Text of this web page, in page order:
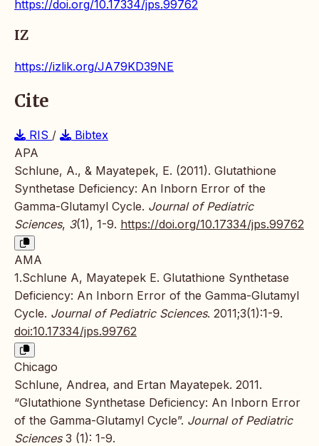
https://doi.org/10.17334/jps.99762
IZ
https://izlik.org/JA79KD39NE
Cite
RIS /
Bibtex
APA
Schlune, A., & Mayatepek, E. (2011). Glutathione
Synthetase Deficiency: An Inborn Error of the
Gamma-Glutamyl Cycle. Journal of Pediatric
Sciences, 3(1), 1-9. https://doi.org/10.17334/jps.99762
AMA
1.Schlune A, Mayatepek E. Glutathione Synthetase
Deficiency: An Inborn Error of the Gamma-Glutamyl
Cycle. Journal of Pediatric Sciences. 2011;3(1):1-9.
doi:10.17334/jps.99762
Chicago
Schlune, Andrea, and Ertan Mayatepek. 2011.
“Glutathione Synthetase Deficiency: An Inborn Error
of the Gamma-Glutamyl Cycle”. Journal of Pediatric
Sciences3 (1): 1-9.